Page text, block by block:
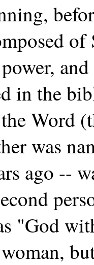
of
in the
Word
was
ago --
"God